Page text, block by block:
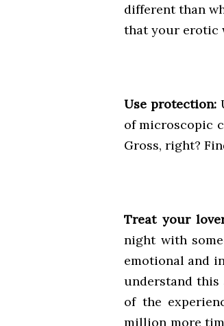
different than
that your erotic
Use protection:
of microscopic
Gross, right?
Treat your
night with
emotional and
understand
of the
million more